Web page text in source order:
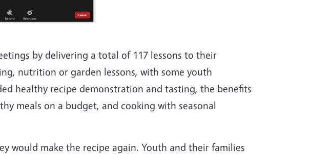
by delivering a total of 117 lessons to their
nutrition or garden lessons, with some youth
healthy recipe demonstration and tasting, the benefits
meals on a budget, and cooking with seasonal
would make the recipe again. Youth and their families